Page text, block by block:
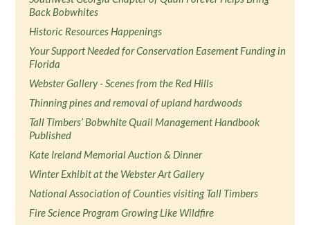
Back Bobwhites
Historic Resources Happenings
Your Support Needed for Conservation Easement Funding in
Florida
Webster Gallery - Scenes from the Red Hills
Thinning pines and removal of upland hardwoods
Tall Timbers’ Bobwhite Quail Management Handbook
Published
Kate Ireland Memorial Auction & Dinner
Winter Exhibit at the Webster Art Gallery
National Association of Counties visiting Tall Timbers
Fire Science Program Growing Like Wildfire